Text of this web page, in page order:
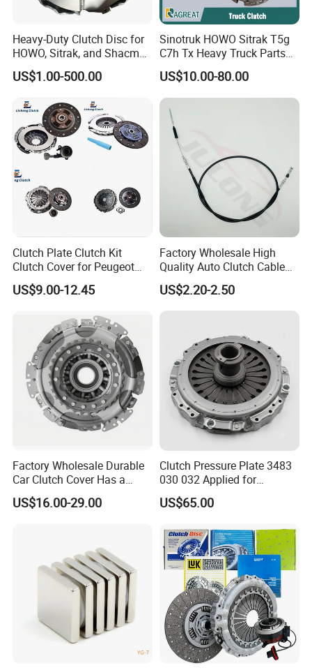
Heavy-Duty Clutch Disc for
HOWO, Sitrak, and Shacman
Trucks
US$1.00-500.00
Sinotruk HOWO Sitrak T5g
C7h Tx Heavy Truck Parts
Disc Clutch Kit Clutch Cover
Assembly Pressure Plate
US$10.00-80.00
Clutch Plate Clutch Kit
Clutch Cover for Peugeot
405/206 & KIA Pride Auto
Parts
US$9.00-12.45
Factory Wholesale High
Quality Auto Clutch Cable
OEM 18200-Dd511 for Auto
Parts Clutch Cable
US$2.20-2.50
Factory Wholesale Durable
Car Clutch Cover Has a
Protective Coating Layer to
Resist Rust and Corrosion
US$16.00-29.00
Clutch Pressure Plate 3483
030 032 Applied for
Mercedes-Benz
US$65.00